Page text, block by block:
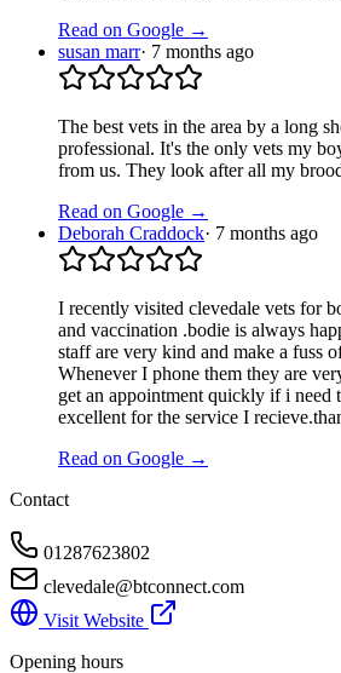
Read on Google →
susan marr· 7 months ago
The best vets in the area by a long
professional. It's the only vets my
from us. They look after all my
Read on Google →
Deborah Craddock· 7 months ago
I recently visited clevedale vets for
and vaccination .bodie is always
staff are very kind and make a fuss
Whenever I phone them they are
get an appointment quickly if i need
excellent for the service I
Read on Google →
Contact
01287623802
clevedale@btconnect.com
Visit Website
Opening hours